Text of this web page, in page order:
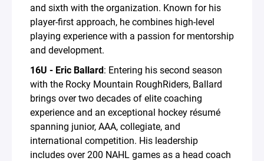
and sixth with the organization. Known for his
player-first approach, he combines high-level
playing experience with a passion for mentorship
and development.
16U - Eric Ballard: Entering his second season
with the Rocky Mountain RoughRiders, Ballard
brings over two decades of elite coaching
experience and an exceptional hockey résumé
spanning junior, AAA, collegiate, and
international competition. His leadership
includes over 200 NAHL games as a head coach